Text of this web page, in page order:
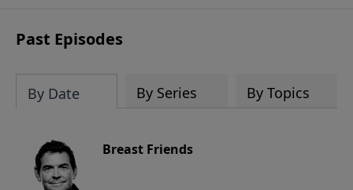
Past Episodes
By Date By Series By Topics
Breast Friends